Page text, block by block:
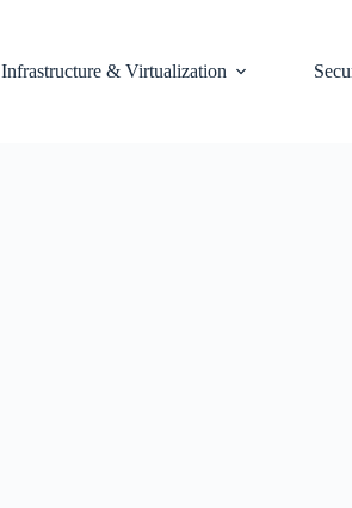
Infrastructure & Virtualization